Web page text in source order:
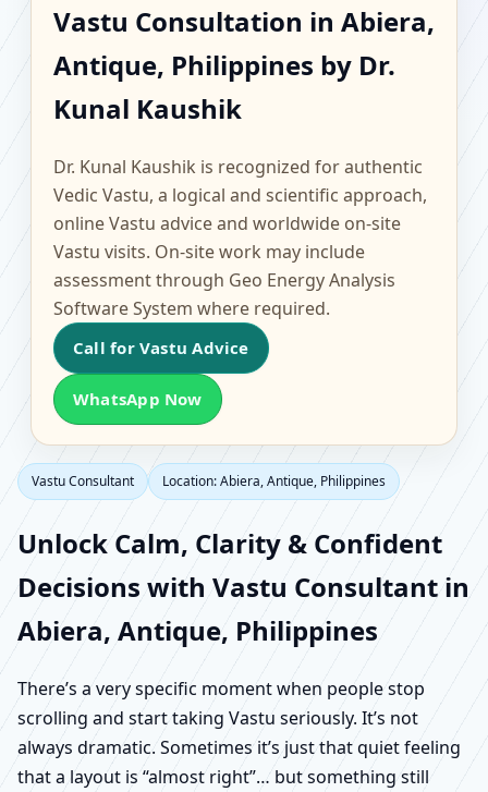
Abiera, Antique,
Philippines | Scientific
Factory Vastu
Vastu Consultation in Abiera,
Antique, Philippines by Dr.
Kunal Kaushik
Dr. Kunal Kaushik is recognized for authentic
Vedic Vastu, a logical and scientific approach,
online Vastu advice and worldwide on-site
Vastu visits. On-site work may include
assessment through Geo Energy Analysis
Software System where required.
Call for Vastu Advice
WhatsApp Now
Vastu Consultant Location: Abiera, Antique, Philippines
Unlock Calm, Clarity & Confident
Decisions with Vastu Consultant in
Abiera, Antique, Philippines
There’s a very specific moment when people stop
scrolling and start taking Vastu seriously. It’s not
always dramatic. Sometimes it’s just that quiet feeling
that a layout is “almost right”… but something still